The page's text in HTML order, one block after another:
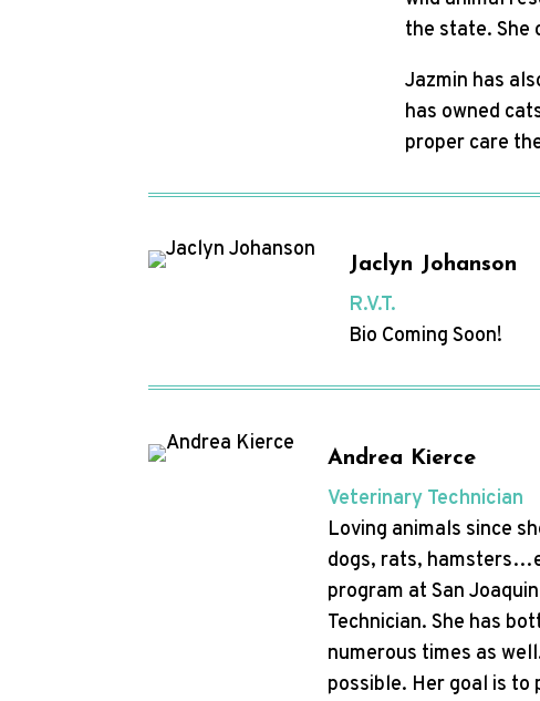
the state. She
Jazmin has
has owned
proper care
Jaclyn Johanson
R.V.T.
Bio Coming Soon!
Andrea Kierce
Veterinary Technician
Loving animals since
dogs, rats,
program at San
Technician. She has
numerous times as
possible. Her goal is to